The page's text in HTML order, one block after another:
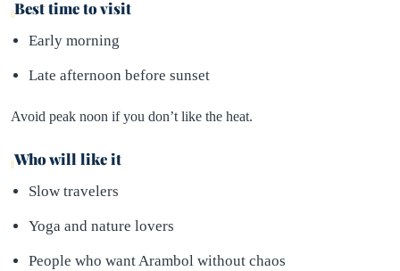
Best time to visit
Early morning
Late afternoon before sunset
Avoid peak noon if you don’t like the heat.
Who will like it
Slow travelers
Yoga and nature lovers
People who want Arambol without chaos